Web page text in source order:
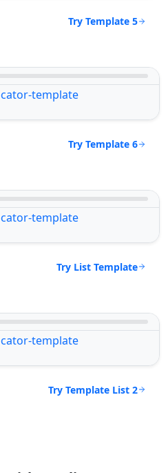
Try Template 5
Try Template 6
Try List Template
Try Template List 2